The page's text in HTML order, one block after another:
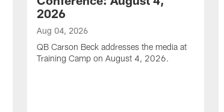
2026
Aug 04, 2026
QB Carson Beck addresses the media at
Training Camp on August 4, 2026.